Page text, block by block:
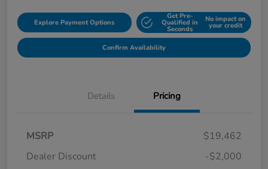
Explore Payment Options
Get Pre-
Qualified in
Seconds
No impact on
your credit
Confirm Availability
Details Pricing
MSRP
$19,462
Dealer Discount
-$2,000